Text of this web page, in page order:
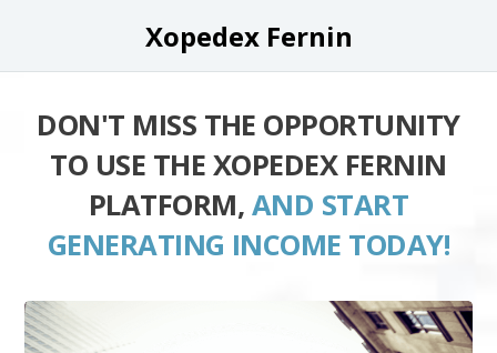
Xopedex Fernin
DON'T MISS THE OPPORTUNITY
TO USE THE XOPEDEX FERNIN
PLATFORM, AND START
GENERATING INCOME TODAY!